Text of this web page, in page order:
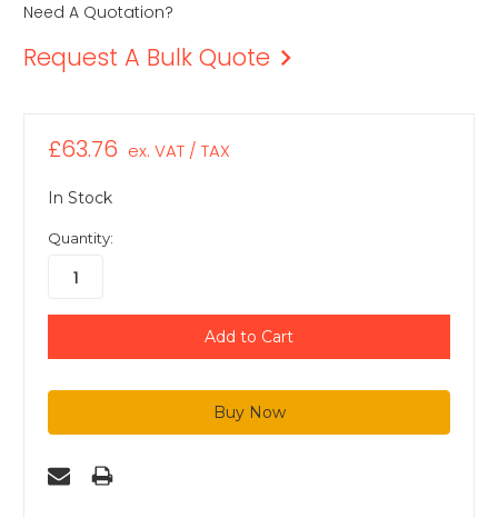
Need A Quotation?
Request A Bulk Quote
£63.76 ex. VAT / TAX
In Stock
Quantity: